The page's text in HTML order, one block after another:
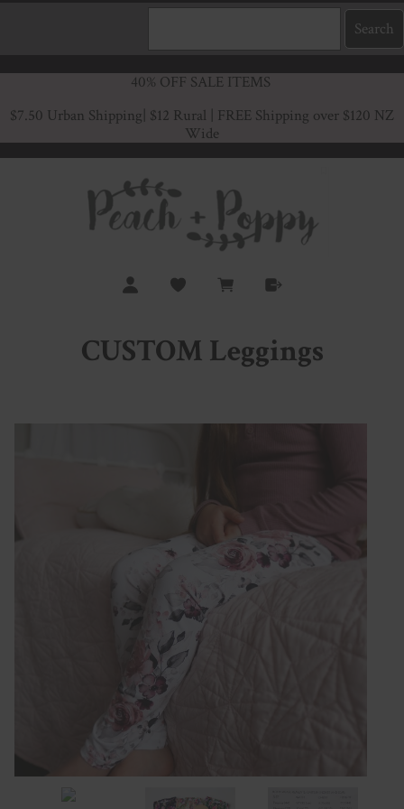
40% OFF SALE ITEMS
$7.50 Urban Shipping | $12 Rural | FREE Shipping over $120 NZ
Wide
CUSTOM Leggings